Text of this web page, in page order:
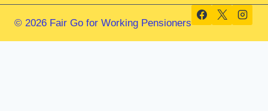
© 2026 Fair Go for Working Pensioners